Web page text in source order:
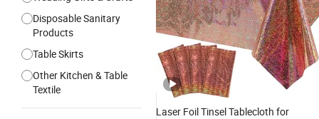
Disposable Sanitary
Products
Table Skirts
Other Kitchen & Table
Textile
Laser Foil Tinsel Tablecloth for